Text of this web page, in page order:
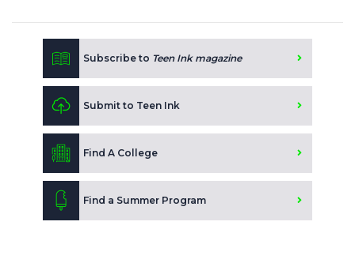
Subscribe to Teen Ink magazine
Submit to Teen Ink
Find A College
Find a Summer Program